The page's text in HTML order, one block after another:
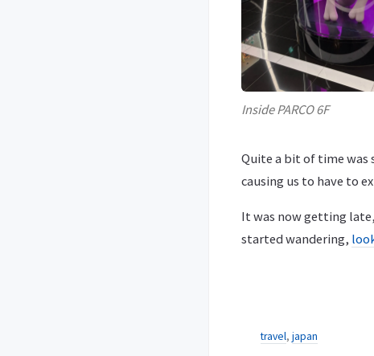
Inside PARCO 6F
Quite a bit of time was
causing us to have to
It was now getting
started wandering,
travel, japan